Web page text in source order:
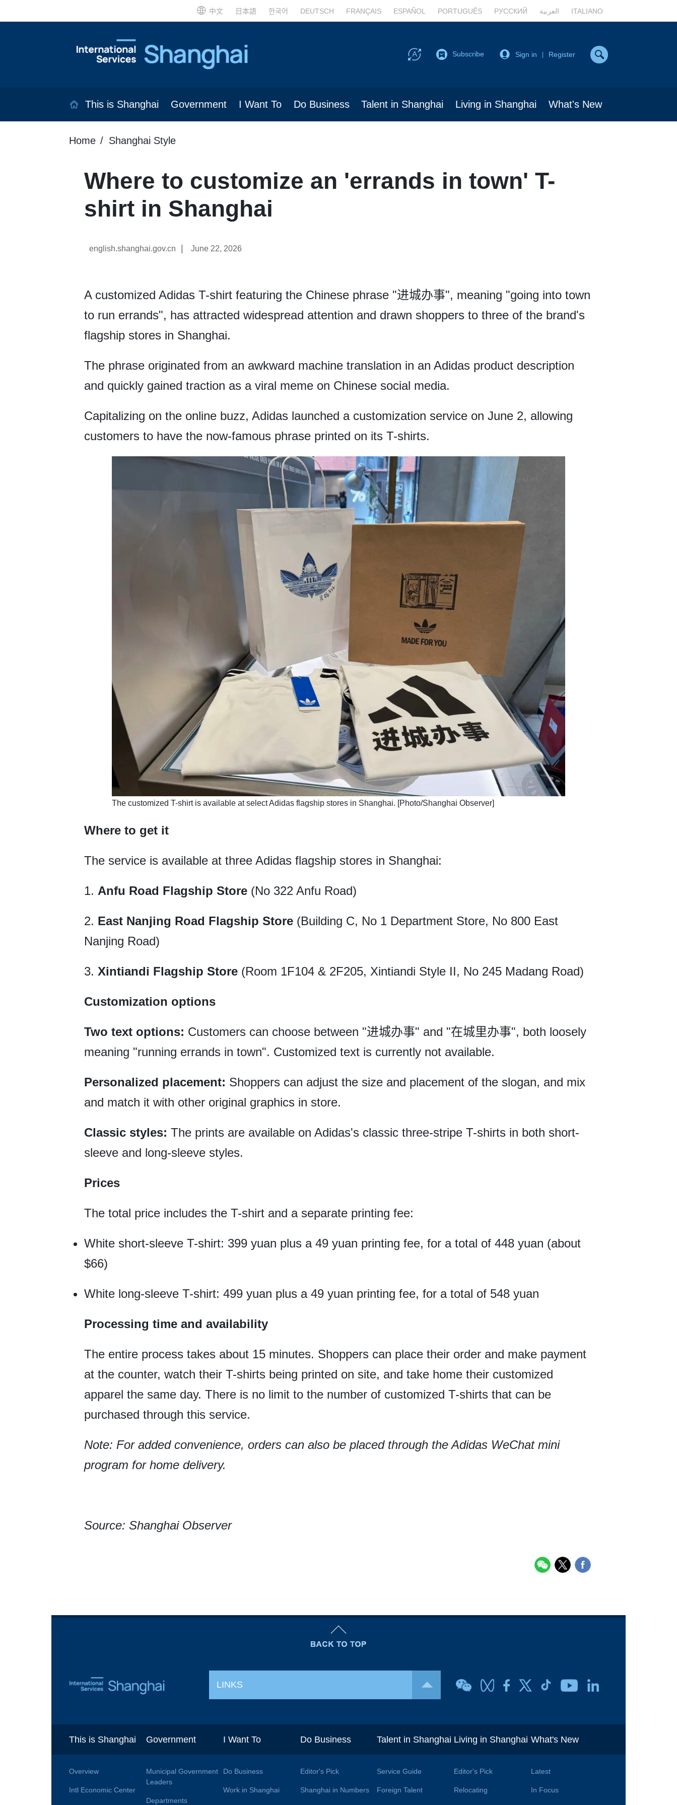
中文 日本語 한국어 DEUTSCH FRANÇAIS ESPAÑOL PORTUGUÊS РУССКИЙ العربية ITALIANO
Subscribe Sign in Register
This is Shanghai Government I Want To Do Business Talent in Shanghai Living in Shanghai What's New
Home Shanghai Style
Where to customize an 'errands in town' T-
shirt in Shanghai
english.shanghai.gov.cn June 22, 2026
A customized Adidas T-shirt featuring the Chinese phrase "进城办事", meaning "going into town
to run errands", has attracted widespread attention and drawn shoppers to three of the brand's
flagship stores in Shanghai.
The phrase originated from an awkward machine translation in an Adidas product description
and quickly gained traction as a viral meme on Chinese social media.
Capitalizing on the online buzz, Adidas launched a customization service on June 2, allowing
customers to have the now-famous phrase printed on its T-shirts.
​The customized T-shirt is available at select Adidas flagship stores in Shanghai. [Photo/Shanghai Observer]
Where to get it
The service is available at three Adidas flagship stores in Shanghai:
1. Anfu Road Flagship Store (No 322 Anfu Road)
2. East Nanjing Road Flagship Store (Building C, No 1 Department Store, No 800 East
Nanjing Road)
3. Xintiandi Flagship Store (Room 1F104 & 2F205, Xintiandi Style II, No 245 Madang Road)
Customization options
Two text options: Customers can choose between "进城办事" and "在城里办事", both loosely
meaning "running errands in town". Customized text is currently not available.
Personalized placement: Shoppers can adjust the size and placement of the slogan, and mix
and match it with other original graphics in store.
Classic styles: The prints are available on Adidas's classic three-stripe T-shirts in both short-
sleeve and long-sleeve styles.
Prices
The total price includes the T-shirt and a separate printing fee:
White short-sleeve T-shirt: 399 yuan plus a 49 yuan printing fee, for a total of 448 yuan (about
$66)
White long-sleeve T-shirt: 499 yuan plus a 49 yuan printing fee, for a total of 548 yuan
Processing time and availability
The entire process takes about 15 minutes. Shoppers can place their order and make payment
at the counter, watch their T-shirts being printed on site, and take home their customized
apparel the same day. There is no limit to the number of customized T-shirts that can be
purchased through this service.
Note: For added convenience, orders can also be placed through the Adidas WeChat mini
program for home delivery.
Source: Shanghai Observer
LINKS
This is Shanghai
Overview
Intl Economic Center
Government
Municipal Government
Leaders
Departments
I Want To
Do Business
Work in Shanghai
Do Business
Editor's Pick
Shanghai in Numbers
Talent in Shanghai
Service Guide
Foreign Talent
Living in Shanghai
Editor's Pick
Relocating
What's New
Latest
In Focus